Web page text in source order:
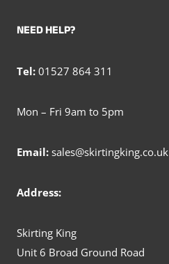
NEED HELP?
Tel: 01527 864 311
Mon – Fri 9am to 5pm
Email: sales@skirtingking.co.uk
Address:
Skirting King
Unit 6 Broad Ground Road